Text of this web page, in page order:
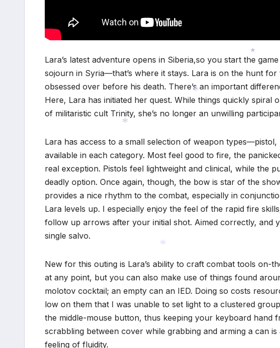
Lara’s latest adventure opens in Siberia,so you start the
sojourn in Syria—that’s where it stays. Lara is on the hunt
obsessed over before his death. There’s an important
Here, Lara has initiated her quest. While things quickly
of militaristic cult Trinity, she’s no longer an unwilling
Lara has access to a small selection of weapon
available in each category. Most feel good to fire, the
real exception. Pistols feel lightweight and clinical, while the
deadly option. Once again, though, the bow is star of the
provides a nice rhythm to the combat, especially in
Lara levels up. I especially enjoy the feel of the rapid fire
follow up arrows after your initial shot. Aimed correctly, and
single salvo.
New for this outing is Lara’s ability to craft combat tools on-
at any point, but you can also make use of things found
molotov cocktail; an empty can an IED. Doing so costs
low on them that I was unable to set light to a clustered
the middle-mouse button, thus keeping your keyboard hand
scrabbling between cover while grabbing and arming a can
feeling of fluidity.
*
*
*
*
*